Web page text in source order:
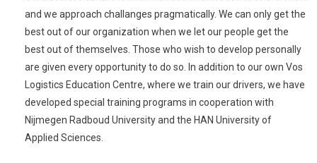
and we approach challanges pragmatically. We can only get the
best out of our organization when we let our people get the
best out of themselves. Those who wish to develop personally
are given every opportunity to do so. In addition to our own Vos
Logistics Education Centre, where we train our drivers, we have
developed special training programs in cooperation with
Nijmegen Radboud University and the HAN University of
Applied Sciences.